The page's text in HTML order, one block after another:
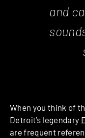
and
When you think of
Detroit’s legendary
are frequent